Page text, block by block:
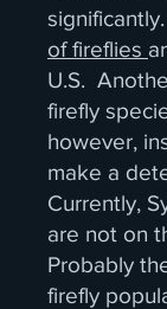
significantly.
of fireflies
U.S.
firefly
however,
make a
Currently,
are not on
Probably
firefly